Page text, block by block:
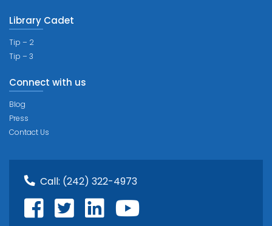
Library Cadet
Tip – 2
Tip – 3
Connect with us
Blog
Press
Contact Us
Call: (242) 322-4973